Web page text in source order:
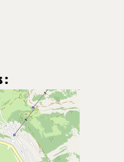
:
gondola
centre :